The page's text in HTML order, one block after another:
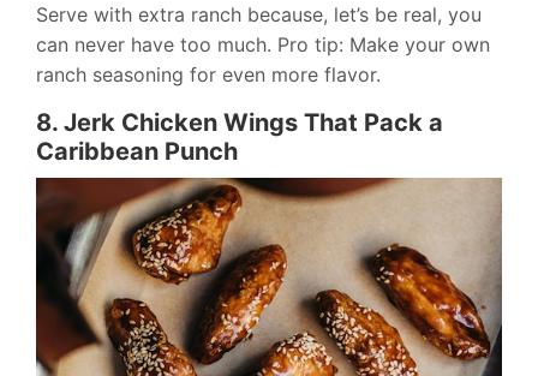
Serve with extra ranch because, let’s be real, you
can never have too much. Pro tip: Make your own
ranch seasoning for even more flavor.
8. Jerk Chicken Wings That Pack a
Caribbean Punch